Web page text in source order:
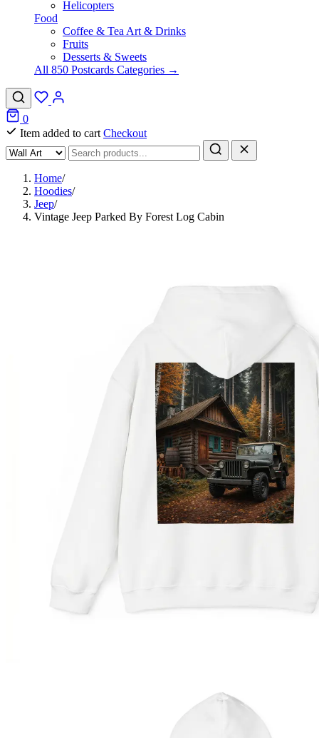
Helicopters
Food
Coffee & Tea Art & Drinks
Fruits
Desserts & Sweets
All 850 Postcards Categories →
0
Item added to cart Checkout
Home/
Hoodies/
Jeep/
Vintage Jeep Parked By Forest Log Cabin